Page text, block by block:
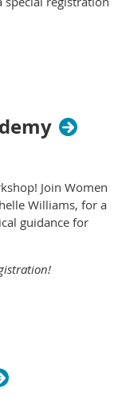
Join Women
Williams, for a
guidance for